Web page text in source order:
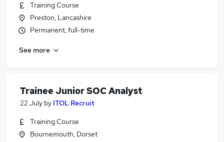
Training Course
Preston, Lancashire
Permanent, full-time
See more
Trainee Junior SOC Analyst
22 July by ITOL Recruit
Training Course
Bournemouth, Dorset